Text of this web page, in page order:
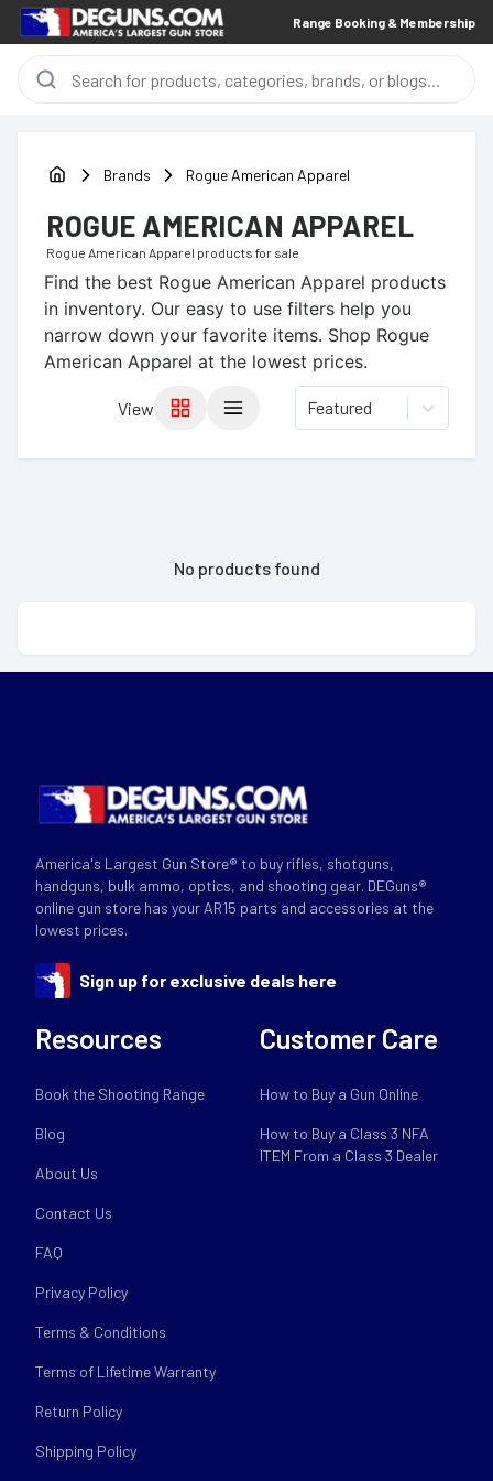
Range Booking & Membership
Brands Rogue American Apparel
ROGUE AMERICAN APPAREL
Rogue American Apparel products for sale
Find the best Rogue American Apparel products
in inventory. Our easy to use filters help you
narrow down your favorite items. Shop Rogue
American Apparel at the lowest prices.
View Featured
No products found
America's Largest Gun Store® to buy rifles, shotguns,
handguns, bulk ammo, optics, and shooting gear. DEGuns®
online gun store has your AR15 parts and accessories at the
lowest prices.
Sign up for exclusive deals here
Resources
Book the Shooting Range
Blog
About Us
Contact Us
FAQ
Privacy Policy
Terms & Conditions
Terms of Lifetime Warranty
Return Policy
Shipping Policy
Customer Care
How to Buy a Gun Online
How to Buy a Class 3 NFA
ITEM From a Class 3 Dealer